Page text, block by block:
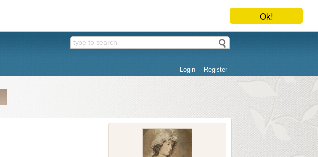
Ok!
Login Register